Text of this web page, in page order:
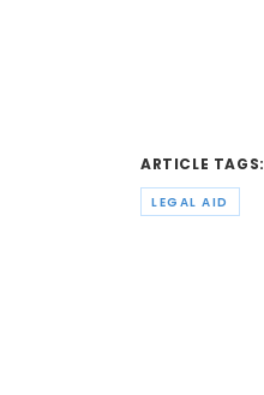
ARTICLE TAGS:
LEGAL AID